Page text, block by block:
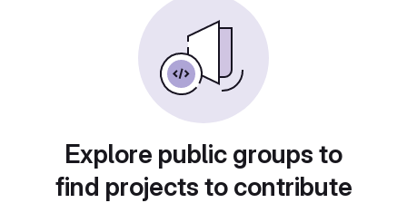
Explore public groups to
find projects to contribute